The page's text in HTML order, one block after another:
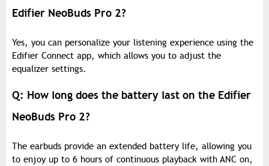
Edifier NeoBuds Pro 2?
Yes, you can personalize your listening experience using the
Edifier Connect app, which allows you to adjust the
equalizer settings.
Q: How long does the battery last on the Edifier
NeoBuds Pro 2?
The earbuds provide an extended battery life, allowing you
to enjoy up to 6 hours of continuous playback with ANC on,